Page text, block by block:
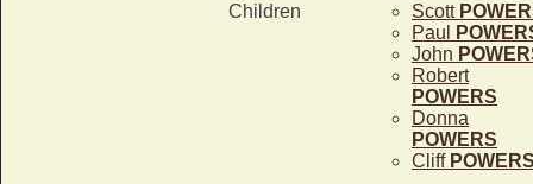
Children
Scott
Paul
John
Robert
POWERS
Donna
POWERS
Cliff